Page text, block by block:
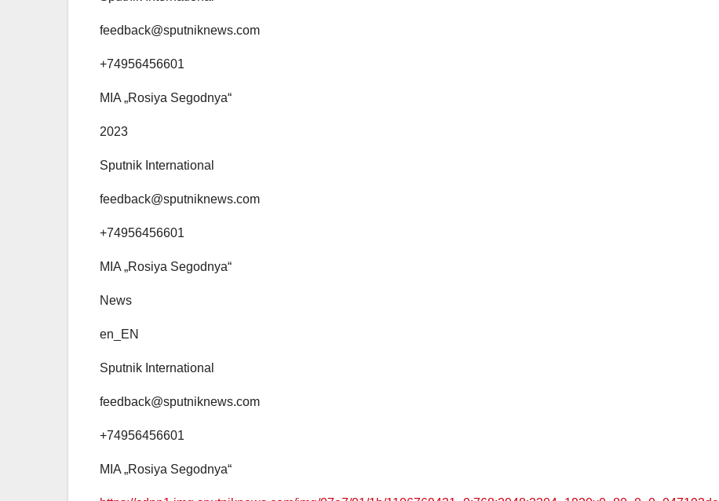
feedback@sputniknews.com
+74956456601
MIA „Rosiya Segodnya“
2023
Sputnik International
feedback@sputniknews.com
+74956456601
MIA „Rosiya Segodnya“
News
en_EN
Sputnik International
feedback@sputniknews.com
+74956456601
MIA „Rosiya Segodnya“